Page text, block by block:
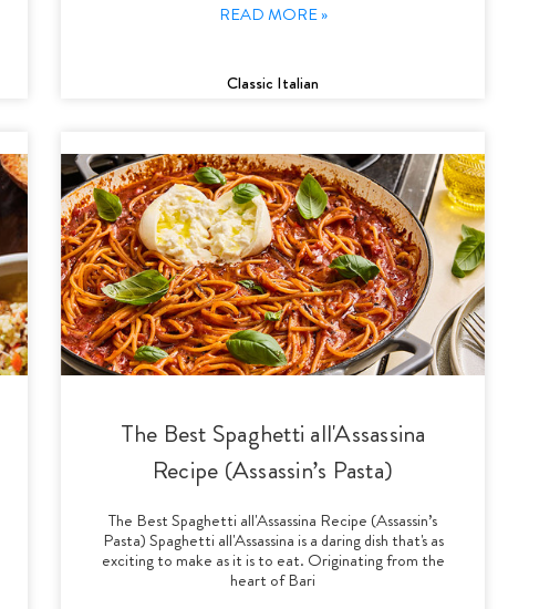
READ MORE »
Classic Italian
The Best Spaghetti all'Assassina
Recipe (Assassin’s Pasta)
The Best Spaghetti all'Assassina Recipe (Assassin’s
Pasta) Spaghetti all'Assassina is a daring dish that's as
exciting to make as it is to eat. Originating from the
heart of Bari